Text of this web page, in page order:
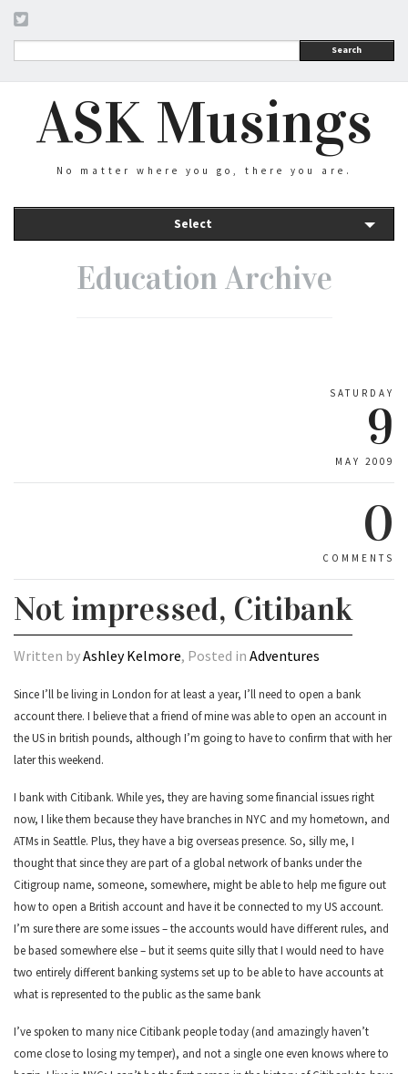
Search
ASK Musings
No matter where you go, there you are.
Select
Education Archive
SATURDAY
9
MAY 2009
0
COMMENTS
Not impressed, Citibank
Written byAshley Kelmore, Posted in Adventures
Since I’ll be living in London for at least a year, I’ll need to open a bank
account there. I believe that a friend of mine was able to open an account in
the US in british pounds, although I’m going to have to confirm that with her
later this weekend.
I bank with Citibank. While yes, they are having some financial issues right
now, I like them because they have branches in NYC and my hometown, and
ATMs in Seattle. Plus, they have a big overseas presence. So, silly me, I
thought that since they are part of a global network of banks under the
Citigroup name, someone, somewhere, might be able to help me figure out
how to open a British account and have it be connected to my US account.
I’m sure there are some issues – the accounts would have different rules, and
be based somewhere else – but it seems quite silly that I would need to have
two entirely different banking systems set up to be able to have accounts at
what is represented to the public as the same bank
I’ve spoken to many nice Citibank people today (and amazingly haven’t
come close to losing my temper), and not a single one even knows where to